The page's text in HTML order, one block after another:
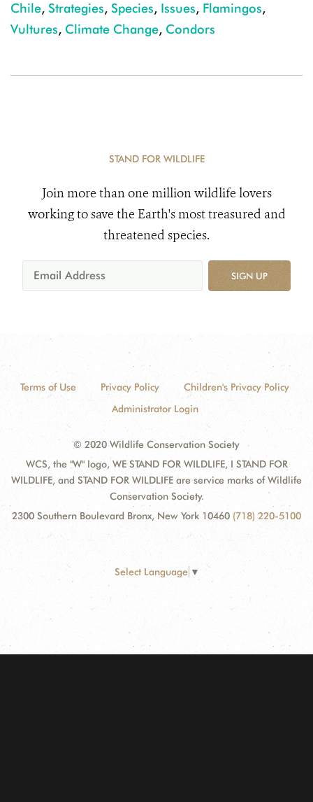
Chile, Strategies, Species, Issues, Flamingos,
Vultures, Climate Change, Condors
STAND FOR WILDLIFE
Join more than one million wildlife lovers
working to save the Earth's most treasured and
threatened species.
SIGN UP
Terms of Use Privacy Policy
Children's Privacy Policy
Administrator Login
© 2020 Wildlife Conservation Society
WCS, the "W" logo, WE STAND FOR WILDLIFE, I STAND FOR
WILDLIFE, and STAND FOR WILDLIFE are service marks of Wildlife
Conservation Society.
2300 Southern Boulevard Bronx, New York 10460 (718) 220-5100
Select Language ▼